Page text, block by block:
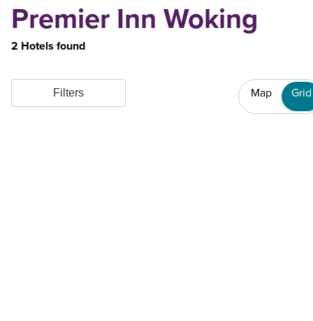
Premier Inn Woking
2 Hotels found
Filters Map Grid